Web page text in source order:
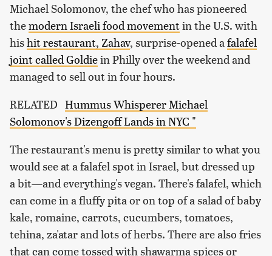
Michael Solomonov, the chef who has pioneered
themodern Israeli food movementin the U.S. with
hishit restaurant, Zahav, surprise-opened afalafel
joint called Goldiein Philly over the weekend and
managed to sell out in four hours.
RELATED Hummus Whisperer Michael
Solomonov's Dizengoff Lands in NYC "
The restaurant's menu is pretty similar to what you
would see at a falafel spot in Israel, but dressed up
a bit—and everything's vegan. There's falafel, which
can come in a fluffy pita or on top of a salad of baby
kale, romaine, carrots, cucumbers, tomatoes,
tehina, za'atar and lots of herbs. There are also fries
that can come tossed with shawarma spices or